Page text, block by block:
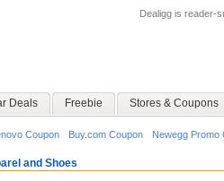
Dealigg is reader-
Deals Freebie Stores & Coupons
Coupon Buy.com Coupon Newegg Promo
and Shoes